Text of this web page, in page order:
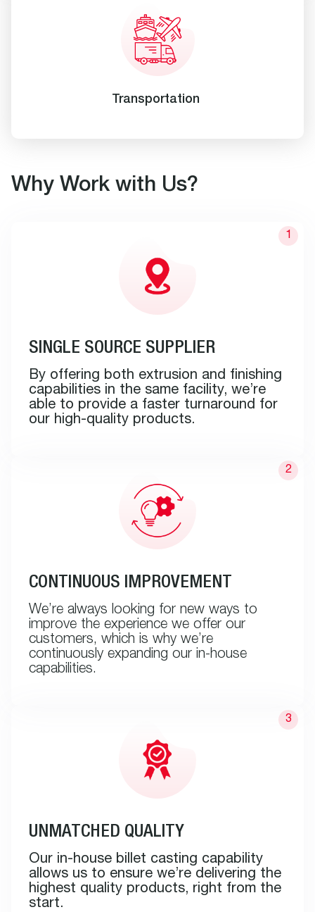
Transportation
Why Work with Us?
SINGLE SOURCE SUPPLIER
By offering both extrusion and finishing
capabilities in the same facility, we’re
able to provide a faster turnaround for
our high-quality products.
CONTINUOUS IMPROVEMENT
We’re always looking for new ways to
improve the experience we offer our
customers, which is why we’re
continuously expanding our in-house
capabilities.
UNMATCHED QUALITY
Our in-house billet casting capability
allows us to ensure we’re delivering the
highest quality products, right from the
start.